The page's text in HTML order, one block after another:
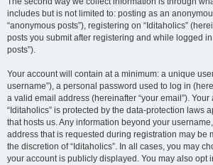
includes but is not limited to: posting as an
“anonymous posts”), registering on “Iditaholics”
posts you submit after registering and while logged
posts”).
Your account will contain at a minimum: a unique
username”), a personal password used to log in
a valid email address (hereinafter “your email”).
“Iditaholics” is protected by the data-protection laws
that hosts us. Any information beyond your
address that is requested during registration may be
the discretion of “Iditaholics”. In all cases, you may
your account is publicly displayed. You may also opt